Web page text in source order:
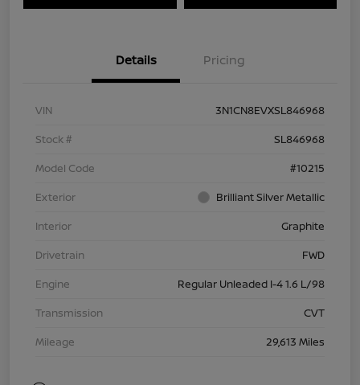
Details Pricing
VIN
3N1CN8EVXSL846968
Stock #
SL846968
Model Code
#10215
Exterior
Brilliant Silver Metallic
Interior
Graphite
Drivetrain
FWD
Engine
Regular Unleaded I-4 1.6 L/98
Transmission
CVT
Mileage
29,613 Miles